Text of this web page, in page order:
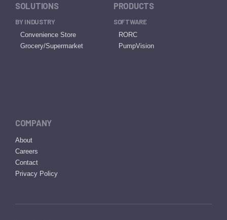
SOLUTIONS
BY INDUSTRY
Convenience Store
Grocery/Supermarket
PRODUCTS
SOFTWARE
RORC
PumpVision
COMPANY
About
Careers
Contact
Privacy Policy